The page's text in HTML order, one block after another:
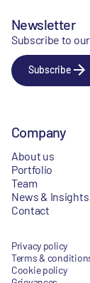
Newsletter
Subscribe to
Subscribe
Company
About us
Portfolio
Team
News & Insights
Contact
Privacy policy
Terms &
Cookie policy